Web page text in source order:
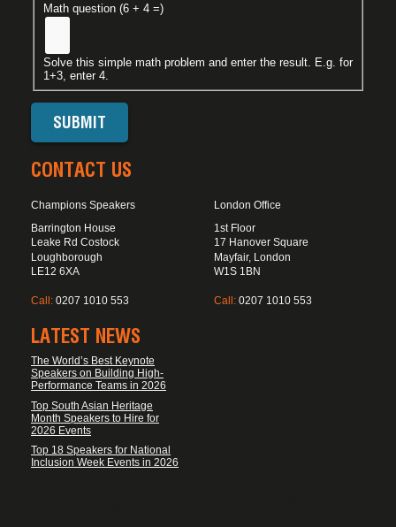
Math question (6 + 4 =)
Solve this simple math problem and enter the result. E.g. for
1+3, enter 4.
CONTACT US
Champions Speakers
Barrington House
Leake Rd Costock
Loughborough
LE12 6XA
Call: 0207 1010 553
London Office
1st Floor
17 Hanover Square
Mayfair, London
W1S 1BN
Call: 0207 1010 553
LATEST NEWS
The World’s Best Keynote
Speakers on Building High-
Performance Teams in 2026
Top South Asian Heritage
Month Speakers to Hire for
2026 Events
Top 18 Speakers for National
Inclusion Week Events in 2026